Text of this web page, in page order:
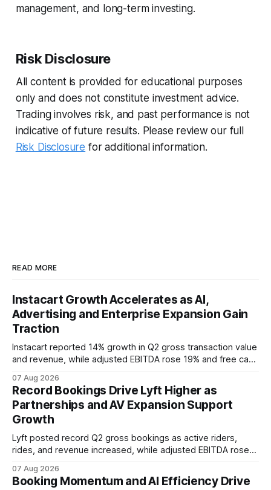
management, and long-term investing.
Risk Disclosure
All content is provided for educational purposes
only and does not constitute investment advice.
Trading involves risk, and past performance is not
indicative of future results. Please review our full
Risk Disclosure for additional information.
READ MORE
Instacart Growth Accelerates as AI,
Advertising and Enterprise Expansion Gain
Traction
Instacart reported 14% growth in Q2 gross transaction value
and revenue, while adjusted EBITDA rose 19% and free cash
advertising growth, AI tools and enterprise expansion
supported the quarter and Q3 outlook.
07 Aug 2026
Record Bookings Drive Lyft Higher as
Partnerships and AV Expansion Support
Growth
Lyft posted record Q2 gross bookings as active riders,
rides, and revenue increased, while adjusted EBITDA rose
expanding partnerships, and early autonomous vehicle
initiatives as Uber also reports strong platform growth.
07 Aug 2026
Booking Momentum and AI Efficiency Drive